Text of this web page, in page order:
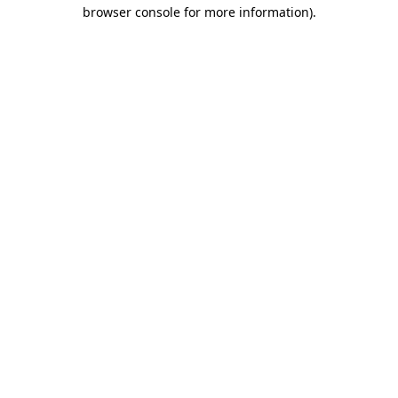
browser console for more information).